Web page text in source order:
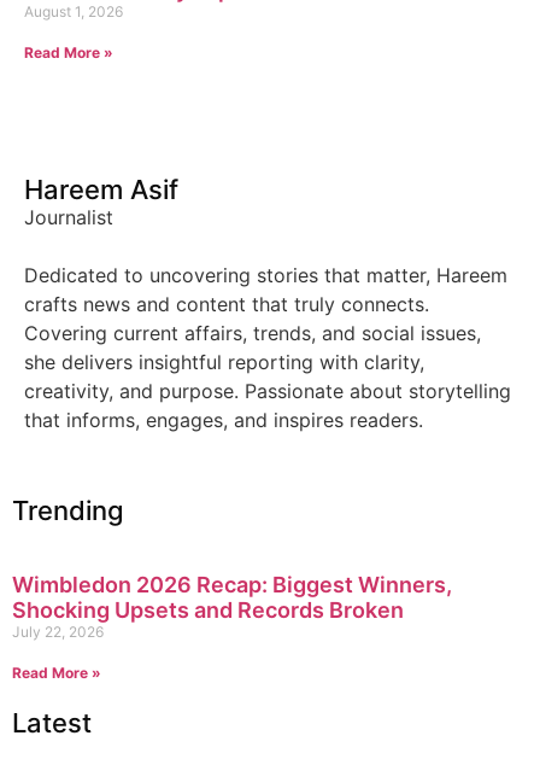
August 1, 2026
Read More »
Hareem Asif
Journalist
Dedicated to uncovering stories that matter, Hareem
crafts news and content that truly connects.
Covering current affairs, trends, and social issues,
she delivers insightful reporting with clarity,
creativity, and purpose. Passionate about storytelling
that informs, engages, and inspires readers.
Trending
Wimbledon 2026 Recap: Biggest Winners,
Shocking Upsets and Records Broken
July 22, 2026
Read More »
Latest